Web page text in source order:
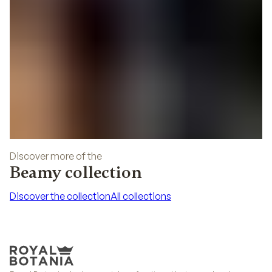
Discover more of the
Beamy collection
Discover the collectionAll collections